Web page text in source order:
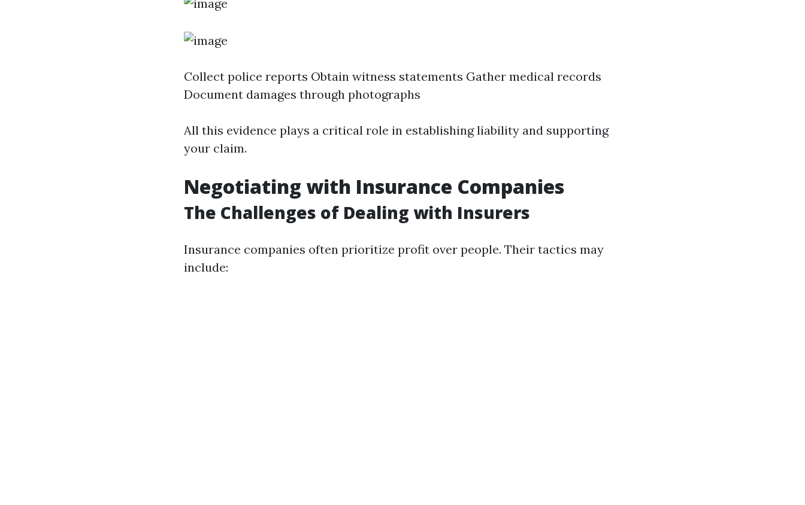
Collect police reports Obtain witness statements Gather medical records
Document damages through photographs
All this evidence plays a critical role in establishing liability and supporting
your claim.
Negotiating with Insurance Companies
The Challenges of Dealing with Insurers
Insurance companies often prioritize profit over people. Their tactics may
include: